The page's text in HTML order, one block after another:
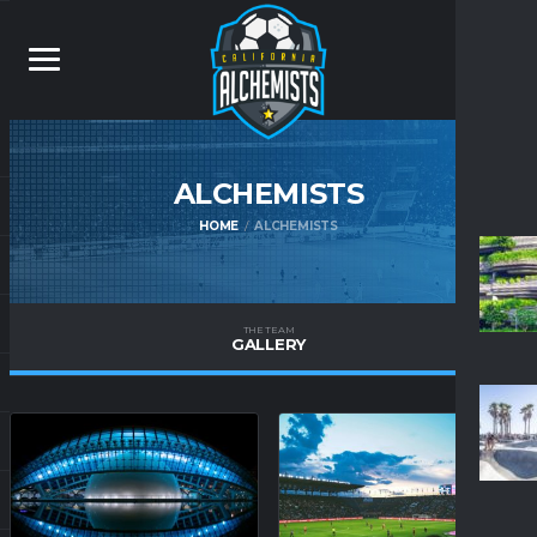
ALCHEMISTS
HOME ALCHEMISTS
THE TEAM
GALLERY